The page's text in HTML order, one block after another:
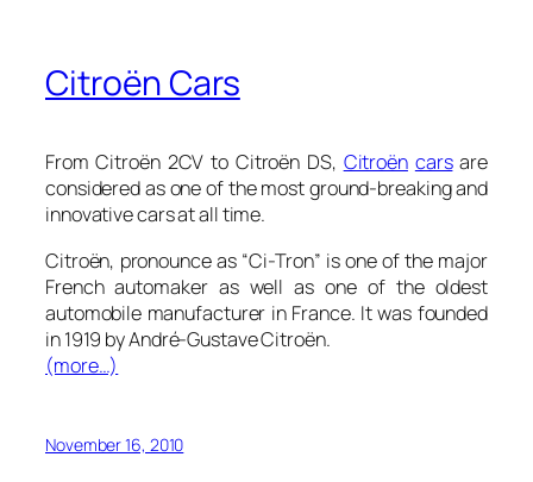
Citroën Cars
From Citroën 2CV to Citroën DS, Citroën carsare
considered as one of the most ground-breaking and
innovative cars at all time.
Citroën, pronounce as “Ci-Tron” is one of the major
French automaker as well as one of the oldest
automobile manufacturer in France. It was founded
in 1919 by André-Gustave Citroën.
(more…)
November 16, 2010